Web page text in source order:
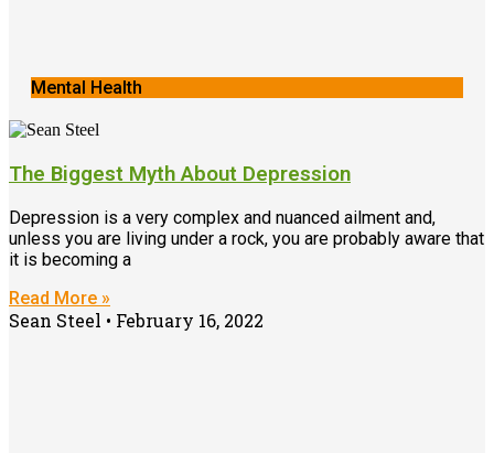
Mental Health
The Biggest Myth About Depression
Depression is a very complex and nuanced ailment and,
unless you are living under a rock, you are probably aware that
it is becoming a
Read More »
Sean Steel February 16, 2022